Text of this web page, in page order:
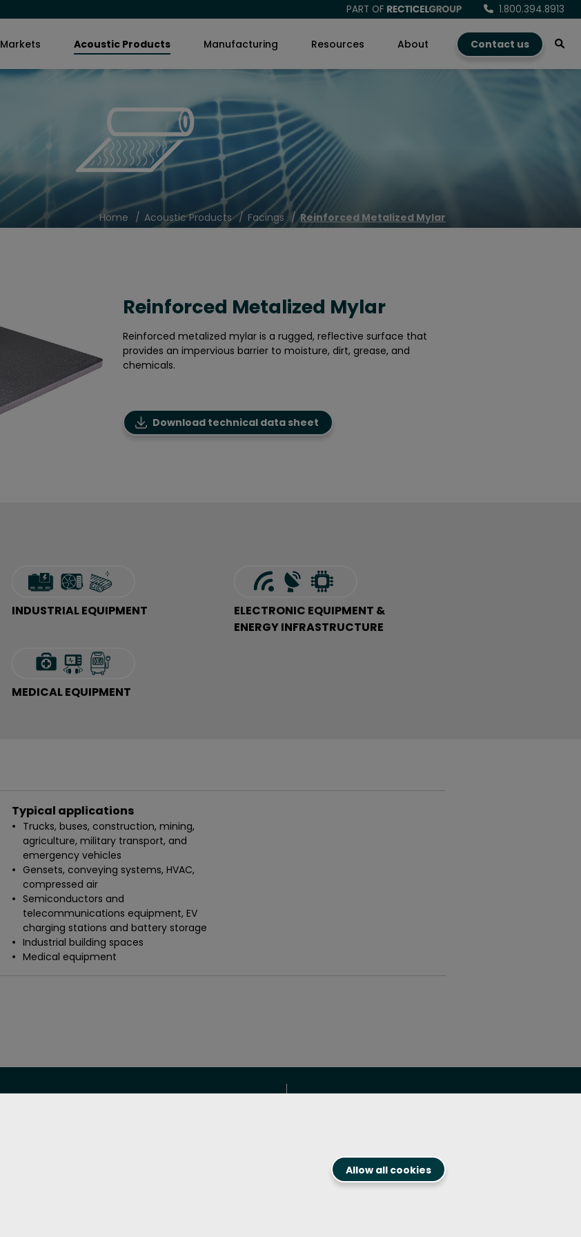
Allow all cookies
PART OF 1.800.394.8913
Markets Acoustic Products Manufacturing Resources About Contact us
Home Acoustic Products Facings Reinforced Metalized Mylar
Reinforced Metalized Mylar
Reinforced metalized mylar is a rugged, reflective surface that
provides an impervious barrier to moisture, dirt, grease, and
chemicals.
Download technical data sheet
INDUSTRIAL EQUIPMENT
ELECTRONIC EQUIPMENT &
ENERGY INFRASTRUCTURE
MEDICAL EQUIPMENT
Typical applications
Trucks, buses, construction, mining,
agriculture, military transport, and
emergency vehicles
Gensets, conveying systems, HVAC,
compressed air
Semiconductors and
telecommunications equipment, EV
charging stations and battery storage
Industrial building spaces
Medical equipment
Follow us on